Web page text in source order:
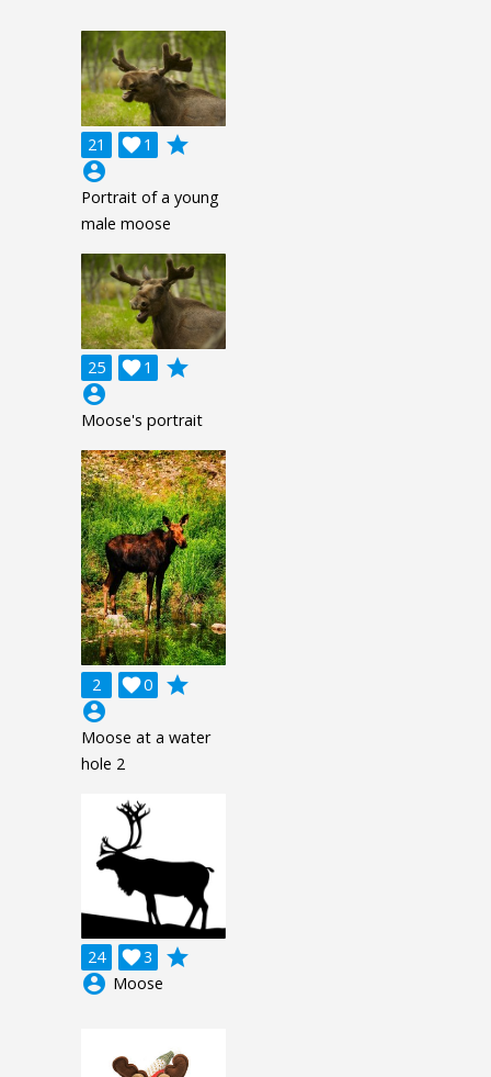
21 1

grade
account_circle
Portrait of a young
male moose
25 1

grade
account_circle
Moose's portrait
2 0

grade
account_circle
Moose at a water
hole 2
24 3

grade
account_circle Moose